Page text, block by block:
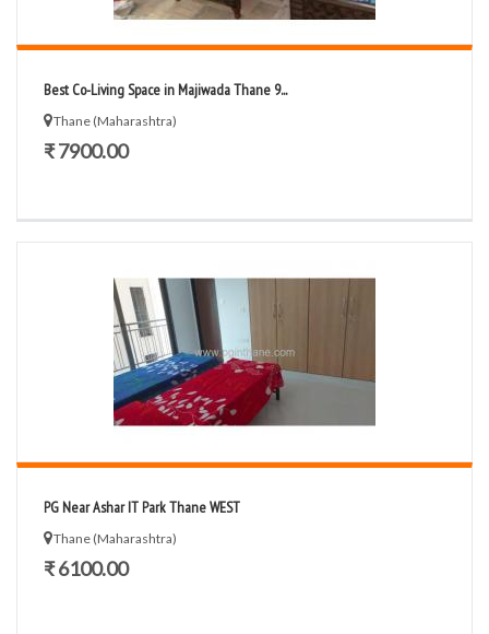
Best Co-Living Space in Majiwada Thane 9...
Thane (Maharashtra)
₹ 7900.00
PG Near Ashar IT Park Thane WEST
Thane (Maharashtra)
₹ 6100.00